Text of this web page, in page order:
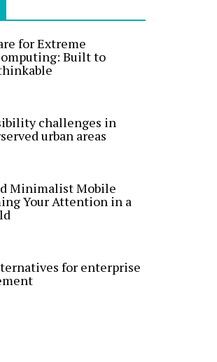
for Extreme
Built to
challenges in
urban areas
Minimalist Mobile
Your Attention in a
for enterprise